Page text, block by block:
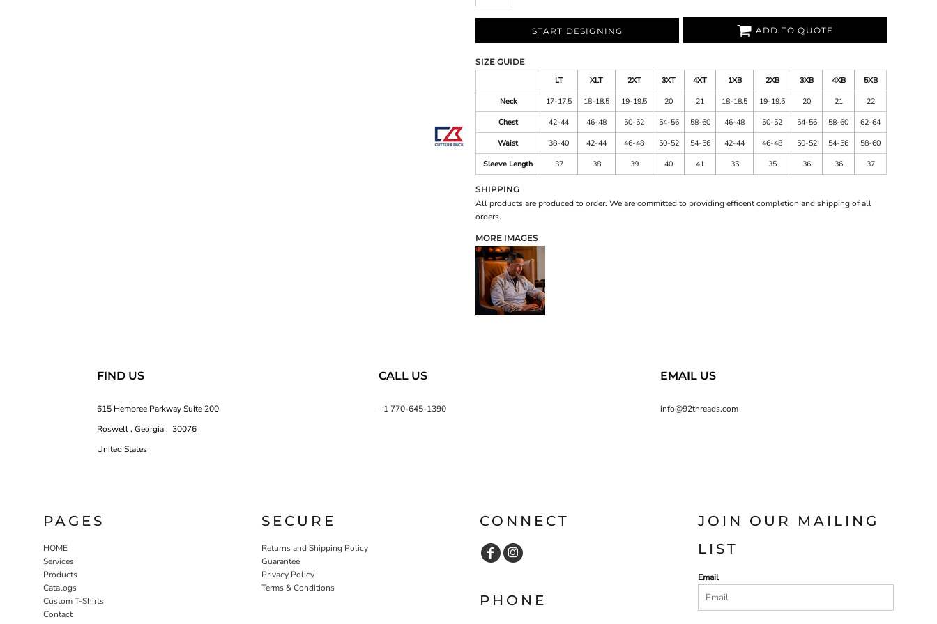
START DESIGNING ADD TO QUOTE
SIZE GUIDE
LT
XLT 2XT 3XT 4XT 1XB 2XB 3XB 4XB
5XB
Neck
17-17.5 18-18.5 19-19.5 20 21 18-18.5 19-19.5 20 21
22
Chest
42-44 46-48 50-52 54-56 58-60 46-48 50-52 54-56 58-60
62-64
Waist
38-40 42-44 46-48 50-52 54-56 42-44 46-48 50-52 54-56
58-60
Sleeve Length
37 38 39 40 41 35 35 36 36 37
SHIPPING
All products are produced to order. We are committed to providing efficent completion and shipping of all
orders.
MORE IMAGES
FIND US
615 Hembree Parkway Suite 200
Roswell , Georgia , 30076
United States
CALL US
+1 770-645-1390
EMAIL US
info@92threads.com
PAGES
HOME
Services
Products
Catalogs
Custom T-Shirts
Contact
SECURE
Returns and Shipping Policy
Guarantee
Privacy Policy
Terms & Conditions
CONNECT
PHONE
JOIN OUR MAILING
LIST
Email